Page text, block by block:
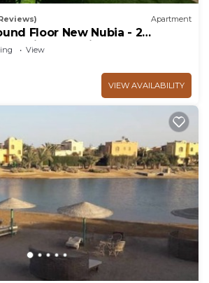
Apartment
Floor New Nubia - 2
marina Abu Tig
View
VIEW AVAILABILITY